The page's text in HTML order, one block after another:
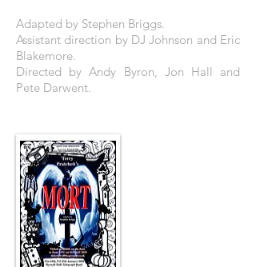
Adapted by Stephen Briggs.
Assistant direction by DJ Johnson and Eric
Blakemore.
Directed by Andy Byron, Jon Hall and
Pete Darwent.